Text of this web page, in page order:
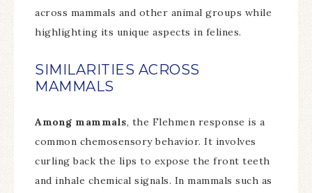
across mammals and other animal groups while
highlighting its unique aspects in felines.
SIMILARITIES ACROSS
MAMMALS
Among mammals, the Flehmen response is a
common chemosensory behavior. It involves
curling back the lips to expose the front teeth
and inhale chemical signals. In mammals such as